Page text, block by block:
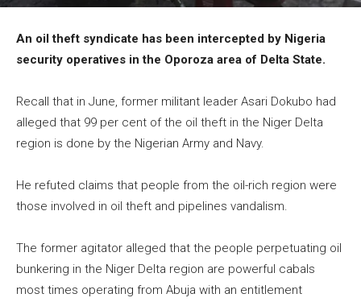
An oil theft syndicate has been intercepted by Nigeria
security operatives in the Oporoza area of Delta State.
Recall that in June, former militant leader Asari Dokubo had
alleged that 99 per cent of the oil theft in the Niger Delta
region is done by the Nigerian Army and Navy.
He refuted claims that people from the oil-rich region were
those involved in oil theft and pipelines vandalism.
The former agitator alleged that the people perpetuating oil
bunkering in the Niger Delta region are powerful cabals
most times operating from Abuja with an entitlement